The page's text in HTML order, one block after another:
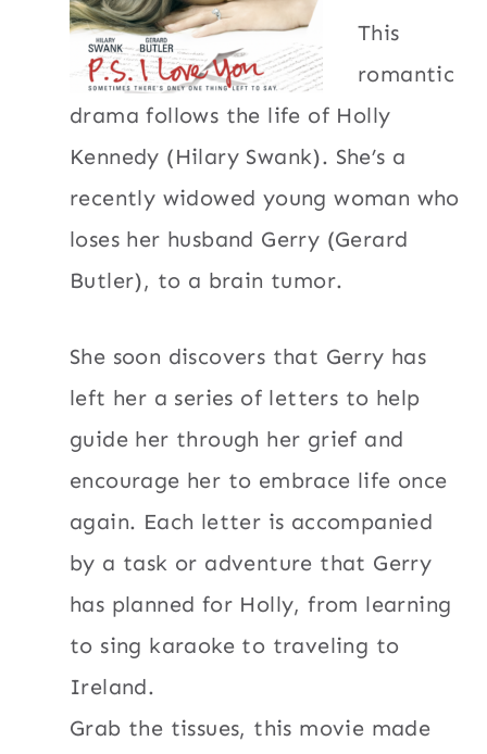
This
romantic
drama follows the life of Holly
Kennedy (Hilary Swank). She’s a
recently widowed young woman who
loses her husband Gerry (Gerard
Butler), to a brain tumor.
She soon discovers that Gerry has
left her a series of letters to help
guide her through her grief and
encourage her to embrace life once
again. Each letter is accompanied
by a task or adventure that Gerry
has planned for Holly, from learning
to sing karaoke to traveling to
Ireland.
Grab the tissues, this movie made